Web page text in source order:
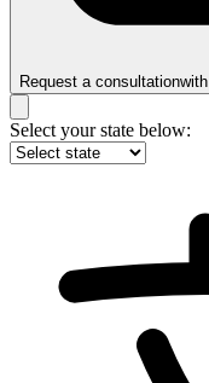
Request a consultationwith
Select your state below: